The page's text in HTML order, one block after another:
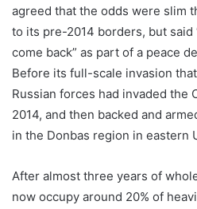
agreed that the odds were slim
to its pre-2014 borders, but said
come back” as part of a peace
Before its full-scale invasion
Russian forces had invaded the
2014, and then backed and
in the Donbas region in eastern
After almost three years of
now occupy around 20% of